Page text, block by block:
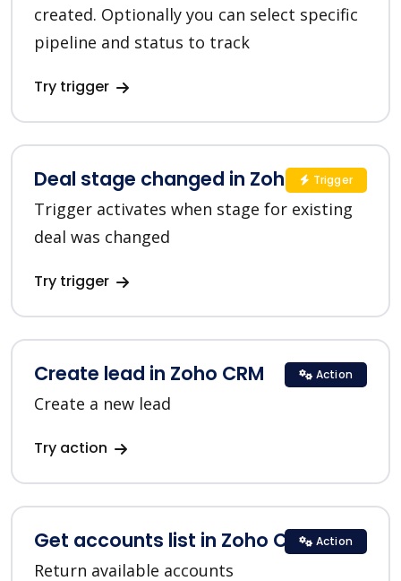
created. Optionally you can select specific
pipeline and status to track
Try trigger
Deal stage changed in Zoho CRM
Trigger activates when stage for existing
deal was changed
Try trigger
Trigger
Create lead in Zoho CRM
Create a new lead
Try action
Action
Get accounts list in Zoho CRM
Return available accounts
Action